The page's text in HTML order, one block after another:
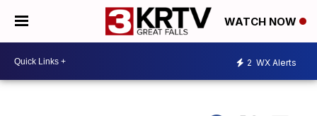
WATCH NOW
2 WX Alerts